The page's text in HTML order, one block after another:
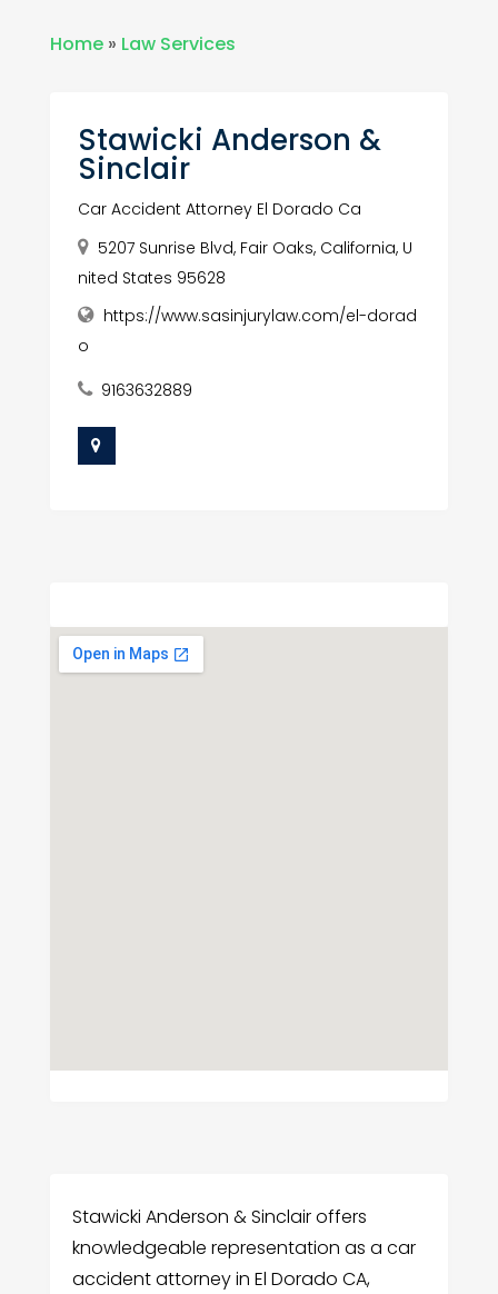
Home» Law Services
Stawicki Anderson &
Sinclair
Car Accident Attorney El Dorado Ca
5207 Sunrise Blvd, Fair Oaks, California, U
nited States 95628
https://www.sasinjurylaw.com/el-dorad
o
9163632889
Stawicki Anderson & Sinclair offers
knowledgeable representation as a car
accident attorney in El Dorado CA,